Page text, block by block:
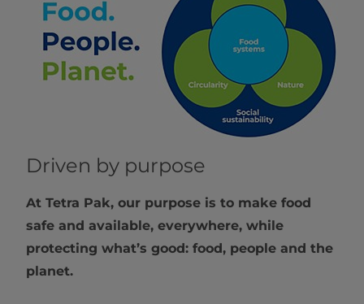
Driven by purpose
At Tetra Pak, our purpose is to make food
safe and available, everywhere, while
protecting what’s good: food, people and the
planet.